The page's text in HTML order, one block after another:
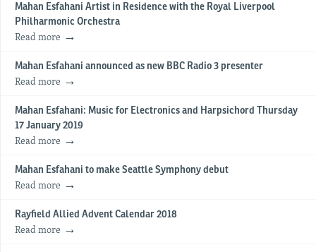
Mahan Esfahani Artist in Residence with the Royal Liverpool
Philharmonic Orchestra
Read more
Mahan Esfahani announced as new BBC Radio 3 presenter
Read more
Mahan Esfahani: Music for Electronics and Harpsichord Thursday
17 January 2019
Read more
Mahan Esfahani to make Seattle Symphony debut
Read more
Rayfield Allied Advent Calendar 2018
Read more